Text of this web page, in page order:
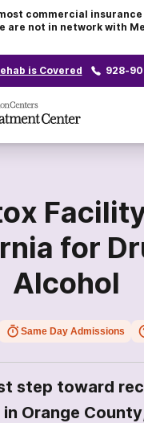
commercial insurance
are not in network with
is Covered 928-
for
Alcohol
Same Day Admissions
step toward
Orange